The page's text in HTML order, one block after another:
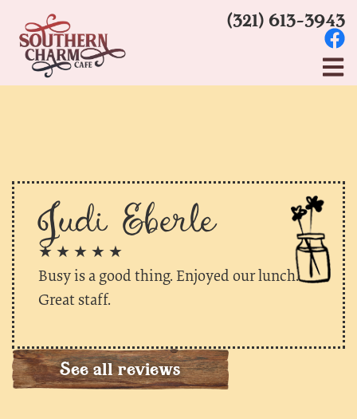
(321) 613-3943
Judi Eberle
★ ★ ★ ★ ★
Busy is a good thing. Enjoyed our lunch.
Great staff.
See all reviews